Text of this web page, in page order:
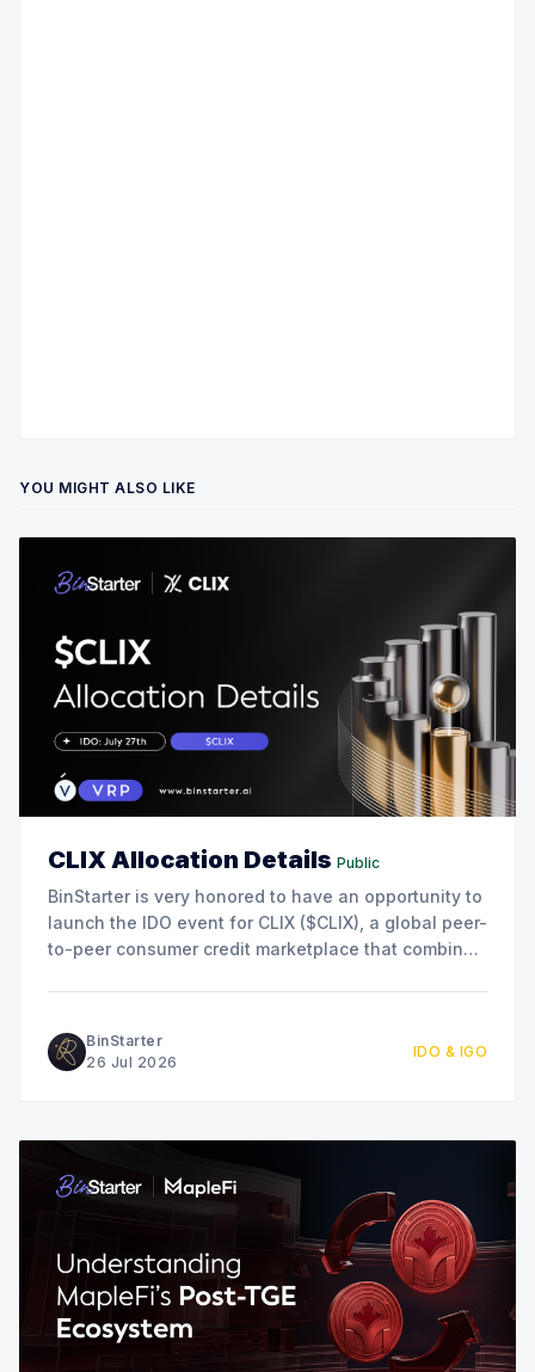
YOU MIGHT ALSO LIKE
CLIX Allocation Details Public
BinStarter is very honored to have an opportunity to
launch the IDO event for CLIX ($CLIX), a global peer-
to-peer consumer credit marketplace that combines
supporting innovative projects
BinStarter
26 Jul 2026
IDO & IGO